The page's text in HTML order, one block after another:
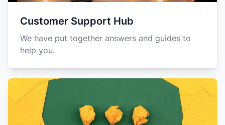
Customer Support Hub
We have put together answers and guides to
help you.